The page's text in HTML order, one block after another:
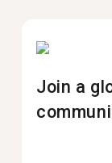
Join a